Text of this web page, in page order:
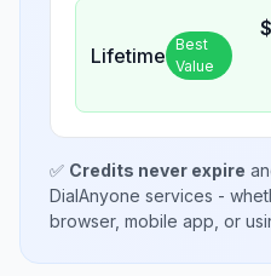
Lifetime Best
Value
$
✅ Credits never expire
DialAnyone services -
browser, mobile app, or